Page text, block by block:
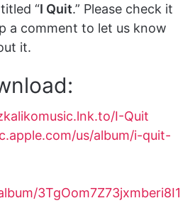
“I Quit.” Please check it
a comment to let us know
it.
I-Quit
us/album/i-quit-
3TgOom7Z73jxmberi8I1